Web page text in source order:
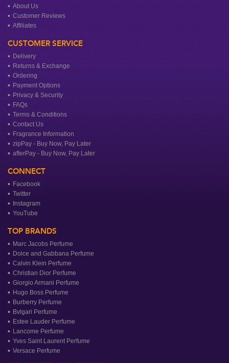
About Us
Customer Reviews
Affiliates
CUSTOMER SERVICE
Delivery
Returns & Exchange
Ordering
Payment Options
Privacy & Security
FAQs
Terms & Conditions
Contact Us
Fragrance Information
zipPay - Buy Now, Pay Later
afterPay - Buy Now, Pay Later
CONNECT
Facebook
Twitter
Instagram
YouTube
TOP BRANDS
Marc Jacobs Perfume
Dolce and Gabbana Perfume
Calvin Klein Perfume
Christian Dior Perfume
Giorgio Armani Perfume
Hugo Boss Perfume
Burberry Perfume
Bvlgari Perfume
Estee Lauder Perfume
Lancome Perfume
Yves Saint Laurent Perfume
Versace Perfume